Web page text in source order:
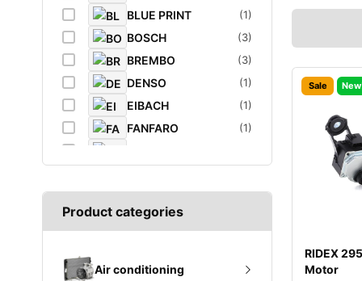
BLUE PRINT (1)
BOSCH (3)
BREMBO (3)
DENSO (1)
EIBACH (1)
FANFARO (1)
FROGUM (1)
GATES
K&N Filters (1)
Product categories
Air conditioning
Sale
RIDEX
Motor